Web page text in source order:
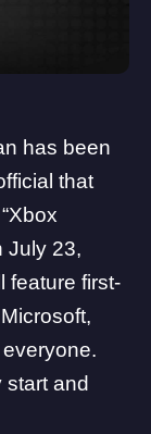
has been
that
July 23,
feature first-
start and